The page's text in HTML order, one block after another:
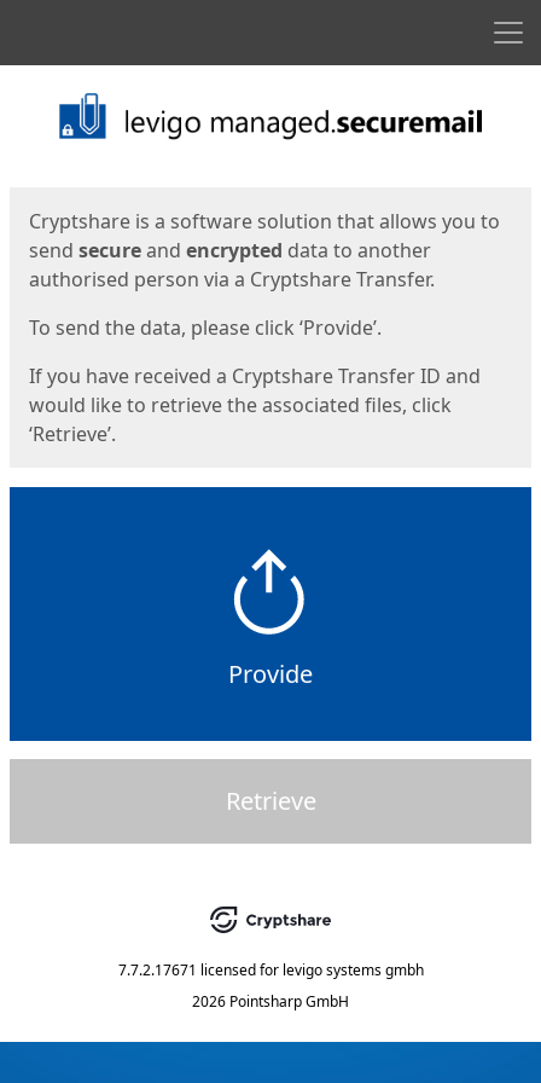
Start
Cryptshare is a software solution that allows you to
send secureand encrypted data to another
authorised person via a Cryptshare Transfer.
To send the data, please click ‘Provide’.
If you have received a Cryptshare Transfer ID and
would like to retrieve the associated files, click
‘Retrieve’.
Provide
Retrieve
7.7.2.17671 licensed for levigo systems gmbh
2026 Pointsharp GmbH